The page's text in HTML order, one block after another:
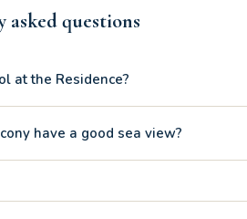
asked questions
at the Residence?
have a good sea view?